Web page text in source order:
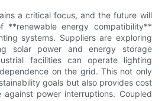
a critical focus, and the future will
**renewable energy compatibility**
systems. Suppliers are exploring
solar power and energy storage
facilities can operate lighting
on the grid. This not only
goals but also provides cost
against power interruptions. Coupled